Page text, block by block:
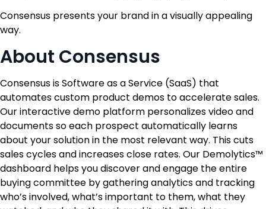
Consensus presents your brand in a visually appealing
way.
About Consensus
Consensus is Software as a Service (SaaS) that
automates custom product demos to accelerate sales.
Our interactive demo platform personalizes video and
documents so each prospect automatically learns
about your solution in the most relevant way. This cuts
sales cycles and increases close rates. Our Demolytics™
dashboard helps you discover and engage the entire
buying committee by gathering analytics and tracking
who’s involved, what’s important to them, what they